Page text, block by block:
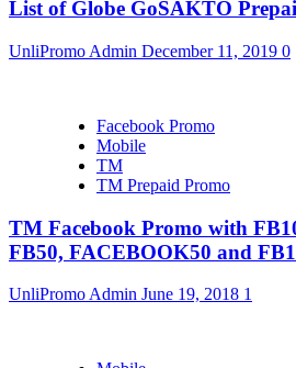
List of Globe GoSAKTO
UnliPromo Admin December 11, 2019 0
Facebook Promo
Mobile
TM
TM Prepaid Promo
TM Facebook Promo with
FB50, FACEBOOK50 and
UnliPromo Admin June 19, 2018 1